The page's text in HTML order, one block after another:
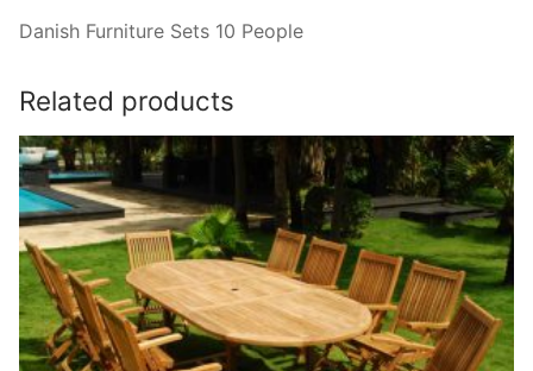
Danish Furniture Sets 10 People
Related products